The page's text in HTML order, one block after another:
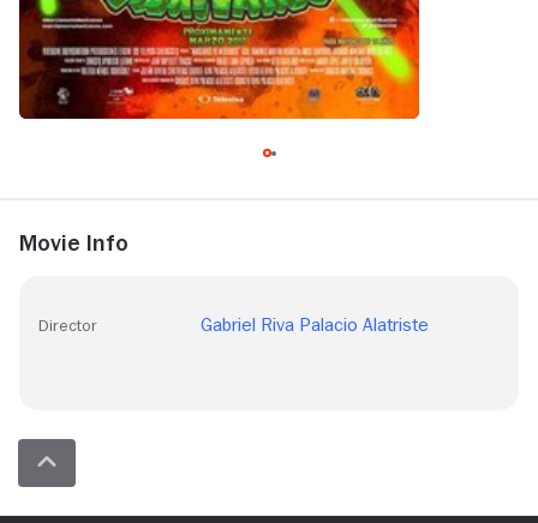
Movie Info
Director Gabriel Riva Palacio Alatriste